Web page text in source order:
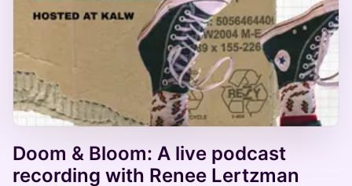
Doom & Bloom: A live podcast
recording with Renee Lertzman